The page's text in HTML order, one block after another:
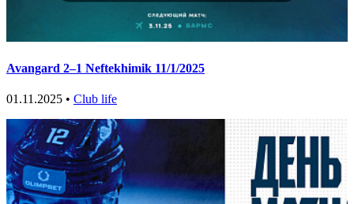
Avangard 2–1 Neftekhimik 11/1/2025
01.11.2025 • Club life